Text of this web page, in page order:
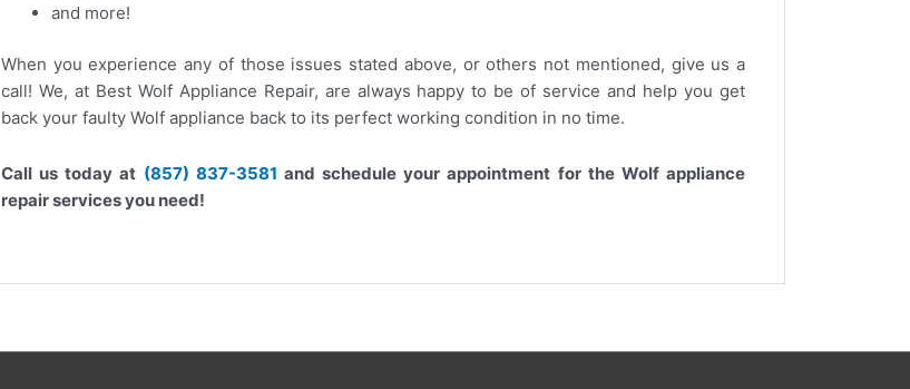
and more!
When you experience any of those issues stated above, or others not mentioned, give us a
call! We, at Best Wolf Appliance Repair, are always happy to be of service and help you get
back your faulty Wolf appliance back to its perfect working condition in no time.
Call us today at (857) 837-3581 and schedule your appointment for the Wolf appliance
repair services you need!